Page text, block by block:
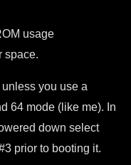
usage
space.
unless you use a
64 mode (like me). In
down select
prior to booting it.